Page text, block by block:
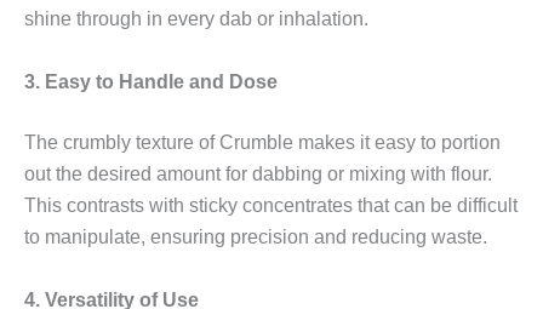
shine through in every dab or inhalation.
3. Easy to Handle and Dose
The crumbly texture of Crumble makes it easy to portion
out the desired amount for dabbing or mixing with flour.
This contrasts with sticky concentrates that can be difficult
to manipulate, ensuring precision and reducing waste.
4. Versatility of Use